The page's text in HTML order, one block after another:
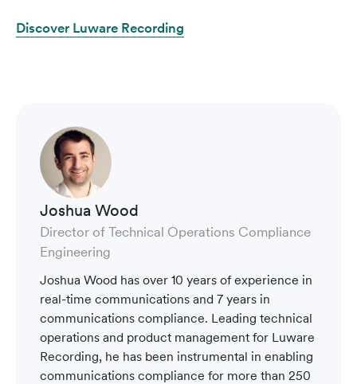
Discover Luware Recording
Joshua Wood
Director of Technical Operations Compliance
Engineering
Joshua Wood has over 10 years of experience in
real-time communications and 7 years in
communications compliance. Leading technical
operations and product management for Luware
Recording, he has been instrumental in enabling
communications compliance for more than 250